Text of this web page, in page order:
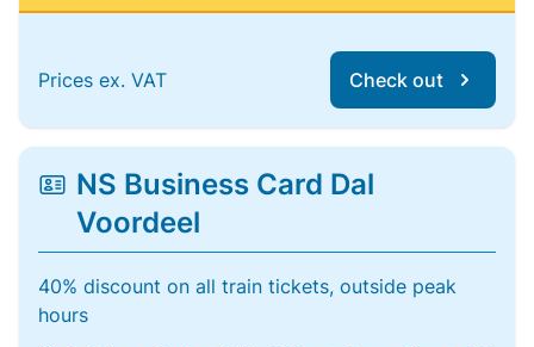
Prices ex. VAT Check out
NS Business Card Dal
Voordeel
40% discount on all train tickets, outside peak
hours